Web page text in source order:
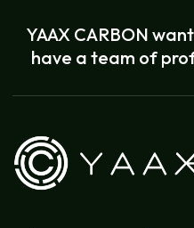
YAAX CARBON
have a team of